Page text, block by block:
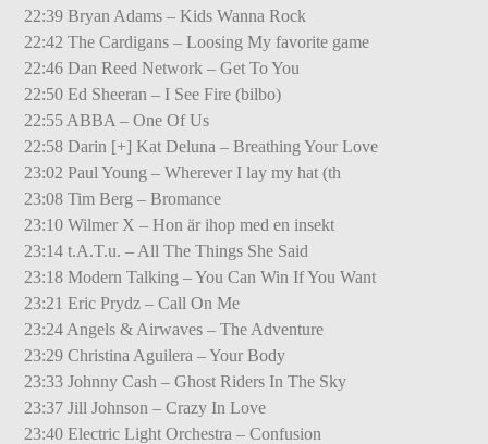
22:39 Bryan Adams – Kids Wanna Rock
22:42 The Cardigans – Loosing My favorite game
22:46 Dan Reed Network – Get To You
22:50 Ed Sheeran – I See Fire (bilbo)
22:55 ABBA – One Of Us
22:58 Darin [+] Kat Deluna – Breathing Your Love
23:02 Paul Young – Wherever I lay my hat (th
23:08 Tim Berg – Bromance
23:10 Wilmer X – Hon är ihop med en insekt
23:14 t.A.T.u. – All The Things She Said
23:18 Modern Talking – You Can Win If You Want
23:21 Eric Prydz – Call On Me
23:24 Angels & Airwaves – The Adventure
23:29 Christina Aguilera – Your Body
23:33 Johnny Cash – Ghost Riders In The Sky
23:37 Jill Johnson – Crazy In Love
23:40 Electric Light Orchestra – Confusion